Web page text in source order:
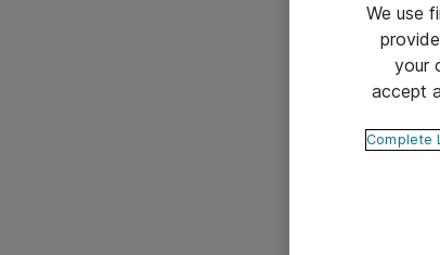
We use
your
accept
Complete